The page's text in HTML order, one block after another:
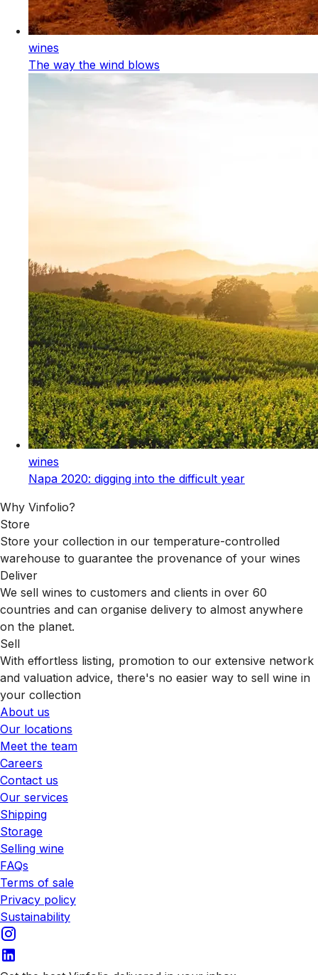
wines
The way the wind blows
wines
Napa 2020: digging into the difficult year
Why Vinfolio?
Store
Store your collection in our temperature-controlled
warehouse to guarantee the provenance of your wines
Deliver
We sell wines to customers and clients in over 60
countries and can organise delivery to almost anywhere
on the planet.
Sell
With effortless listing, promotion to our extensive network
and valuation advice, there's no easier way to sell wine in
your collection
About us
Our locations
Meet the team
Careers
Contact us
Our services
Shipping
Storage
Selling wine
FAQs
Terms of sale
Privacy policy
Sustainability